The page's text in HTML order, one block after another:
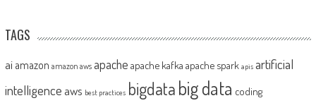
TAGS
ai amazon amazon aws apache apache kafka apache spark apis artificial
intelligence aws best practices bigdatabig data coding